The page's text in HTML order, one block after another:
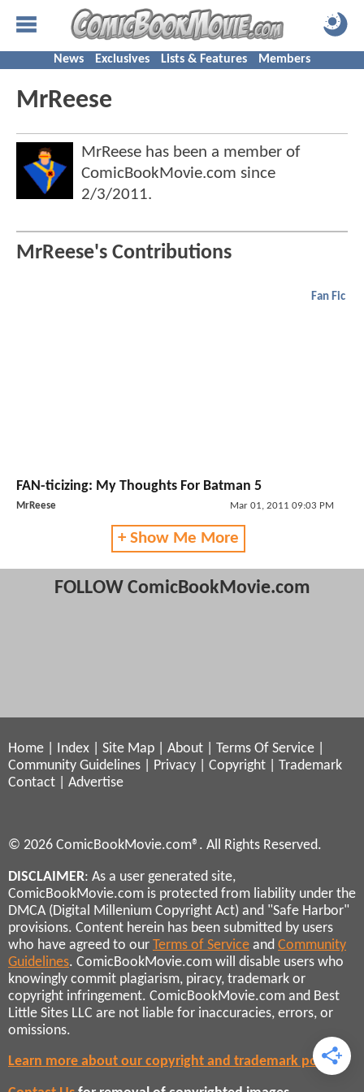
News Exclusives Lists & Features Members
MrReese
MrReese has been a member of
ComicBookMovie.com since
2/3/2011.
MrReese's Contributions
Fan Fic
FAN-ticizing: My Thoughts For Batman 5
MrReese Mar 01, 2011 09:03 PM
+ Show Me More
FOLLOW ComicBookMovie.com
Home Index Site Map About Terms Of Service
Community Guidelines
Privacy Copyright
Trademark
Contact
Advertise
© 2026 ComicBookMovie.com®. All Rights Reserved.
DISCLAIMER: As a user generated site,
ComicBookMovie.com is protected from liability under the
DMCA (Digital Millenium Copyright Act) and "Safe Harbor"
provisions. Content herein has been submitted by users
who have agreed to our Terms of Service and Community
Guidelines. ComicBookMovie.com will disable users who
knowingly commit plagiarism, piracy, trademark or
copyright infringement. ComicBookMovie.com and Best
Little Sites LLC are not liable for inaccuracies, errors, or
omissions.
Learn more about our copyright and trademark policies